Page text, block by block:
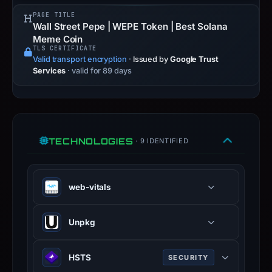
PAGE TITLE
Wall Street Pepe | WEPE Token | Best Solana
Meme Coin
TLS CERTIFICATE
Valid transport encryption · Issued by Google Trust
Services · valid for 89 days
TECHNOLOGIES · 9 IDENTIFIED
web-vitals
Unpkg
Fast CDN for everything on npm —
serves raw files from npm packages.
HSTS SECURITY